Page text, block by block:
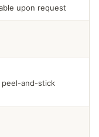
upon request
peel-and-stick